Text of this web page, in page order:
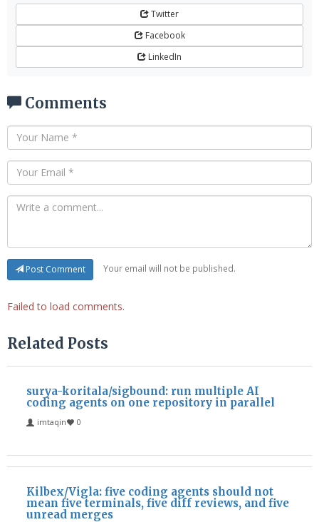
Twitter
Facebook
LinkedIn
Comments
Post Comment Your email will not be published.
Failed to load comments.
Related Posts
surya-koritala/sigbound: run multiple AI
coding agents on one repository in parallel
imtaqin 0
Kilbex/Vigla: five coding agents should not
mean five terminals, five diff reviews, and five
unread merges